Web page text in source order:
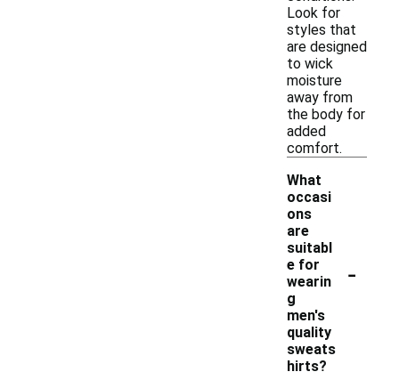
Look for
styles that
are designed
to wick
moisture
away from
the body for
added
comfort.
What
occasi
ons
are
suitabl
e for
wearin
g
men's
quality
sweats
hirts?
-